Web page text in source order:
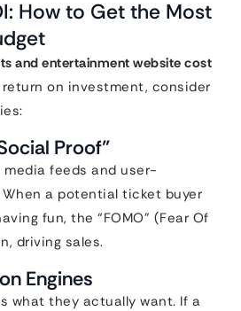
How to Get the Most
and entertainment website cost
on investment, consider
Proof”
feeds and user-
a potential ticket buyer
fun, the “FOMO” (Fear Of
driving sales.
Engines
what they actually want. If a